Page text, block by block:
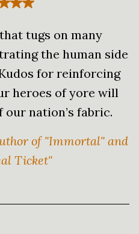
tugs on many
the human side
for reinforcing
heroes of yore will
our nation’s fabric.
of "Immortal" and
Ticket"